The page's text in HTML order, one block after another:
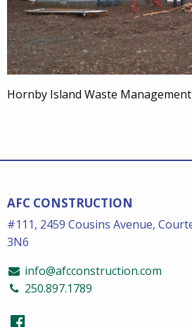
Hornby Island Waste
AFC CONSTRUCTION
#111, 2459 Cousins Avenue,
3N6
info@afcconstruction.com
250.897.1789